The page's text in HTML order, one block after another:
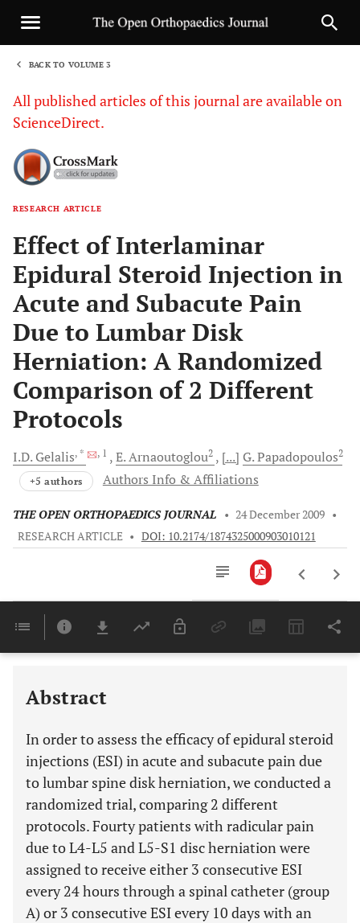
BACK TO VOLUME 3
All published articles of this journal are available on
ScienceDirect.
RESEARCH ARTICLE
Effect of Interlaminar
Epidural Steroid Injection in
Acute and Subacute Pain
Due to Lumbar Disk
Herniation: A Randomized
Comparison of 2 Different
Protocols
I.D. Gelalis, * , 1 E.Arnaoutoglou2 [...] G.Papadopoulos2
+5 authors Authors Info & Affiliations
THE OPEN ORTHOPAEDICS JOURNAL • 24 December 2009 •
RESEARCH ARTICLE • DOI: 10.2174/1874325000903010121
Last 6 Months 11,803
Abstract
In order to assess the efficacy of epidural steroid
injections (ESI) in acute and subacute pain due
to lumbar spine disk herniation, we conducted a
randomized trial, comparing 2 different
protocols. Fourty patients with radicular pain
due to L4-L5 and L5-S1 disc herniation were
assigned to receive either 3 consecutive ESI
every 24 hours through a spinal catheter (group
A) or 3 consecutive ESI every 10 days with an